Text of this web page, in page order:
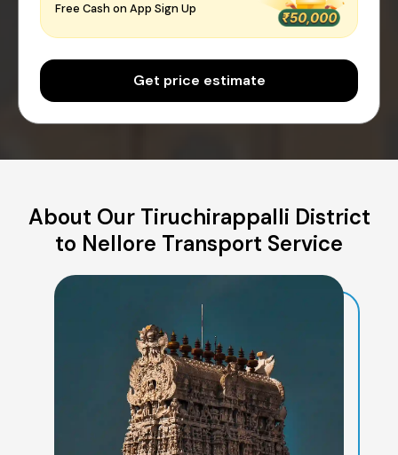
Free Cash on App Sign Up
Get price estimate
About Our Tiruchirappalli District
to Nellore Transport Service